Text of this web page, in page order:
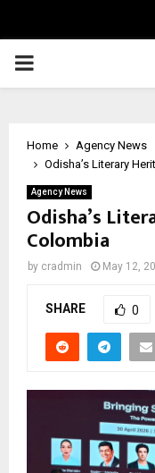
PRIMARY
Home
Agency News
Odisha’s Literary
Agency News
Odisha’s
Colombia
by cradmin May 12,
SHARE 0